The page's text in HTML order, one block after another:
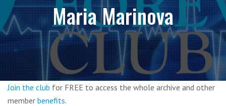
Maria Marinova
Join the club for FREE to access the whole archive and other
member benefits.